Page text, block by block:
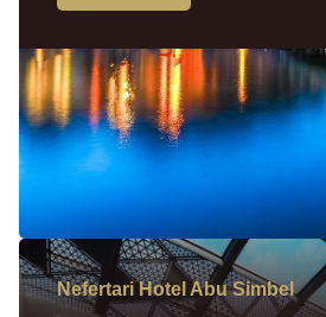
Nefertari Hotel Abu Simbel